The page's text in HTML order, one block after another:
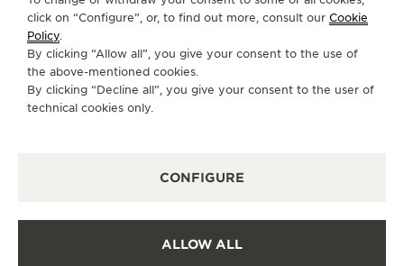
GO TO JAEGER-LECOULTRE INSTAGRAM
GO TO JAEGER-LECOULTRE LINKEDIN
GO TO JAEGER-LECOULTRE
GO TO JAEGER-LECOULTRE
GO TO JAEGER-
GO TO JAEGER-
SUBSCRIBE TO THE NEWSLETTER
COOKIE POLICY
click on “Configure”, or, to find out more, consult our Cookie
Policy.
By clicking “Allow all”, you give your consent to the use of
the above-mentioned cookies.
By clicking “Decline all”, you give your consent to the user of
technical cookies only.
CONFIGURE
ALLOW ALL